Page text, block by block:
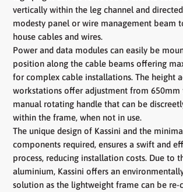
vertically within the leg channel and
modesty panel or wire management beam
house cables and wires.
Power and data modules can easily be
position along the cable beams offering
for complex cable installations. The height
workstations offer adjustment from 650mm
manual rotating handle that can be
within the frame, when not in use.
The unique design of Kassini and the
components required, ensures a swift and
process, reducing installation costs. Due to
aluminium, Kassini offers an
solution as the lightweight frame can be re-